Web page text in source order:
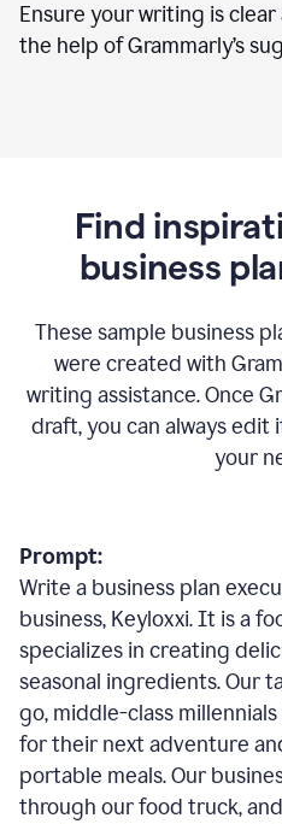
Ensure your writing is
the help of Grammarly’s
Find
business
These sample business
were created with
writing assistance. Once
draft, you can always
your
Prompt:
Write a business plan
business, Keyloxxi. It is a
specializes in creating
seasonal ingredients. Our
go, middle-class
for their next adventure
portable meals. Our
through our food truck,